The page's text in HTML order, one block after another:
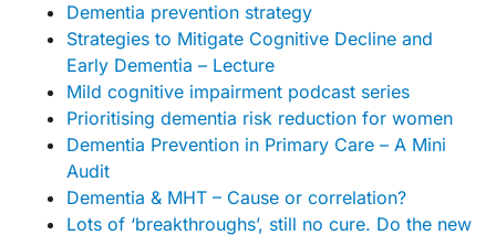
Dementia prevention strategy
Strategies to Mitigate Cognitive Decline and
Early Dementia – Lecture
Mild cognitive impairment podcast series
Prioritising dementia risk reduction for women
Dementia Prevention in Primary Care – A Mini
Audit
Dementia & MHT – Cause or correlation?
Lots of ‘breakthroughs’, still no cure. Do the new